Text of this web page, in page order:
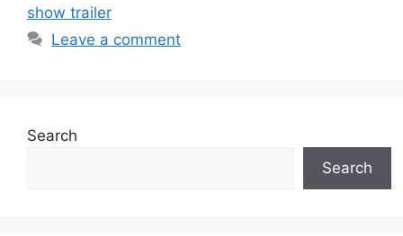
show trailer
Leave a comment
Search
Search